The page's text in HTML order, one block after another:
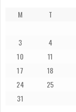
M T
3
4
10
11
17
18
24
25
31